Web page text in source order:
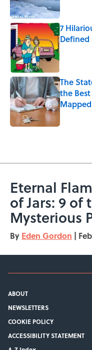
7
Defined
Published
The
the
Mapped
Published
Eternal
of Jars: 9 of
Mysterious
By Eden Gordon |
ABOUT
NEWSLETTERS
COOKIE POLICY
ACCESSIBILITY STATEMENT